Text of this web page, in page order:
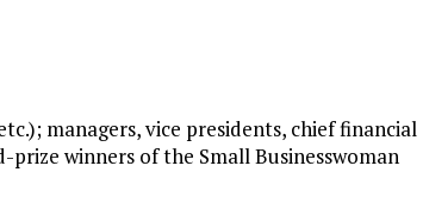
managers, vice presidents, chief financial
winners of the Small Businesswoman